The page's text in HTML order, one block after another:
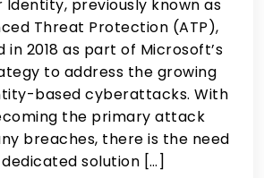
previously known as
Threat Protection (ATP),
in 2018 as part of Microsoft’s
to address the growing
based cyberattacks. With
the primary attack
breaches, there is the need
solution […]